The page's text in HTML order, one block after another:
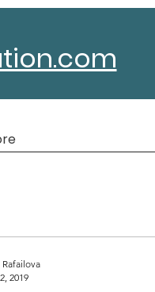
Rafailova
2019